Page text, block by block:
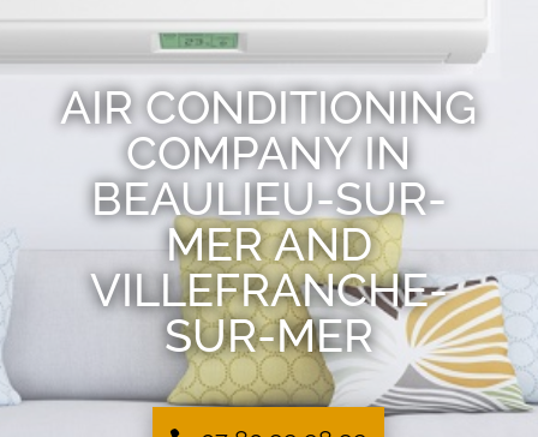
AIR CONDITIONING
COMPANY IN
BEAULIEU-SUR-
MER AND
VILLEFRANCHE-
SUR-MER